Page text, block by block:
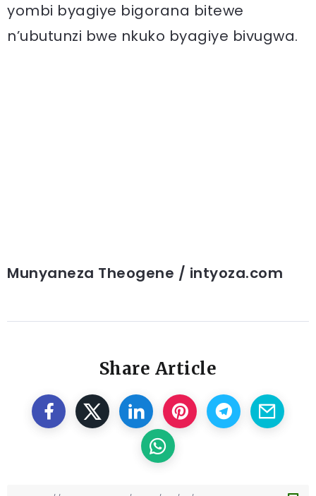
yombi byagiye bigorana bitewe
n’ubutunzi bwe nkuko byagiye bivugwa.
Munyaneza Theogene / intyoza.com
Share Article